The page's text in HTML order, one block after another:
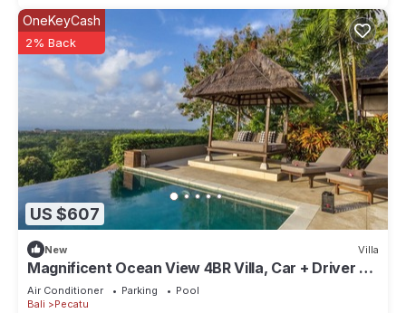
US $607
OneKeyCash
2% Back
New Villa
Magnificent Ocean View 4BR Villa, Car + Driver -
Uluwatu! 2Min Drive To Beach!
Air Conditioner Parking
Pool
Bali
Pecatu